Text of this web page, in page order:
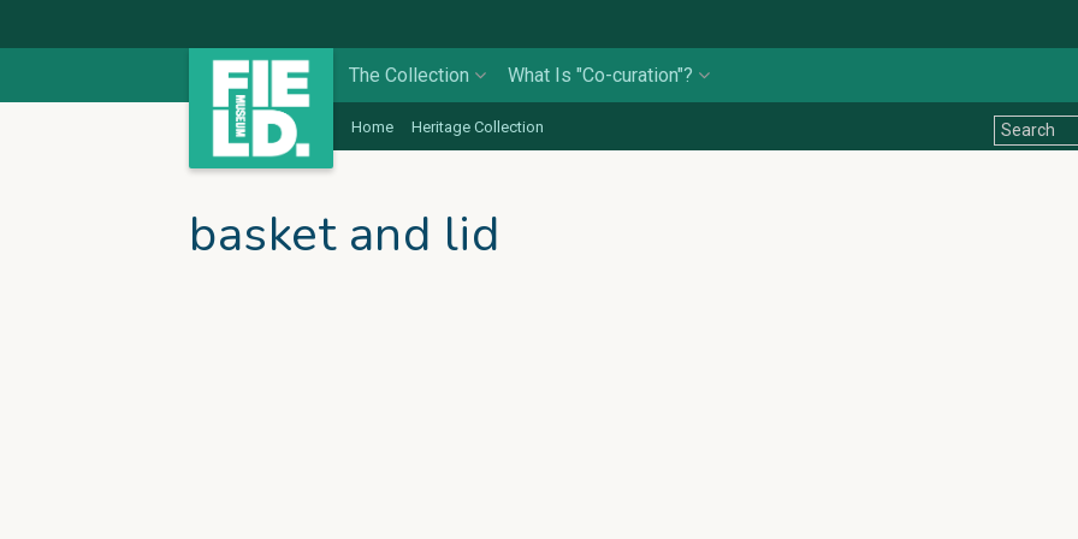
The Collection What Is "Co-curation"?
Home Heritage Collection
basket and lid